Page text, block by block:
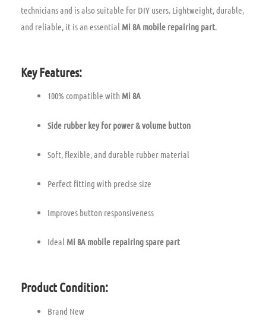
technicians and is also suitable for DIY users. Lightweight, durable,
and reliable, it is an essential Mi 8A mobile repairing part.
Key Features:
100% compatible with Mi 8A
Side rubber key for power & volume button
Soft, flexible, and durable rubber material
Perfect fitting with precise size
Improves button responsiveness
Ideal Mi 8A mobile repairing spare part
Product Condition:
Brand New